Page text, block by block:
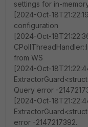
settings for in-
[2024-Oct-
configuration
[2024-Oct-
from WS
[2024-Oct-
Query error -
[2024-Oct-
error -2147217392.